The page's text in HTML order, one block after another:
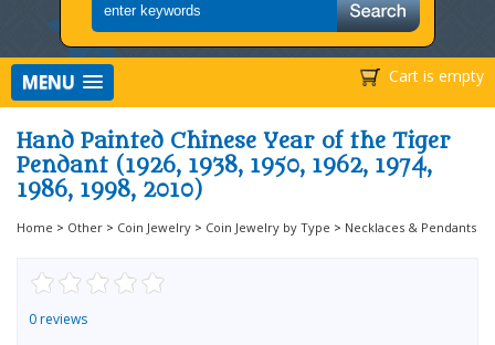
Cart is empty
MENU
Hand Painted Chinese Year of the Tiger
Pendant (1926, 1938, 1950, 1962, 1974,
1986, 1998, 2010)
Home > Other > Coin Jewelry > Coin Jewelry by Type > Necklaces & Pendants
0 reviews